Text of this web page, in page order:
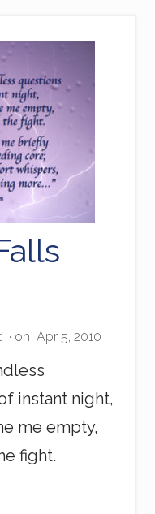
· on Apr 5, 2010
instant night,
me empty,
fight.